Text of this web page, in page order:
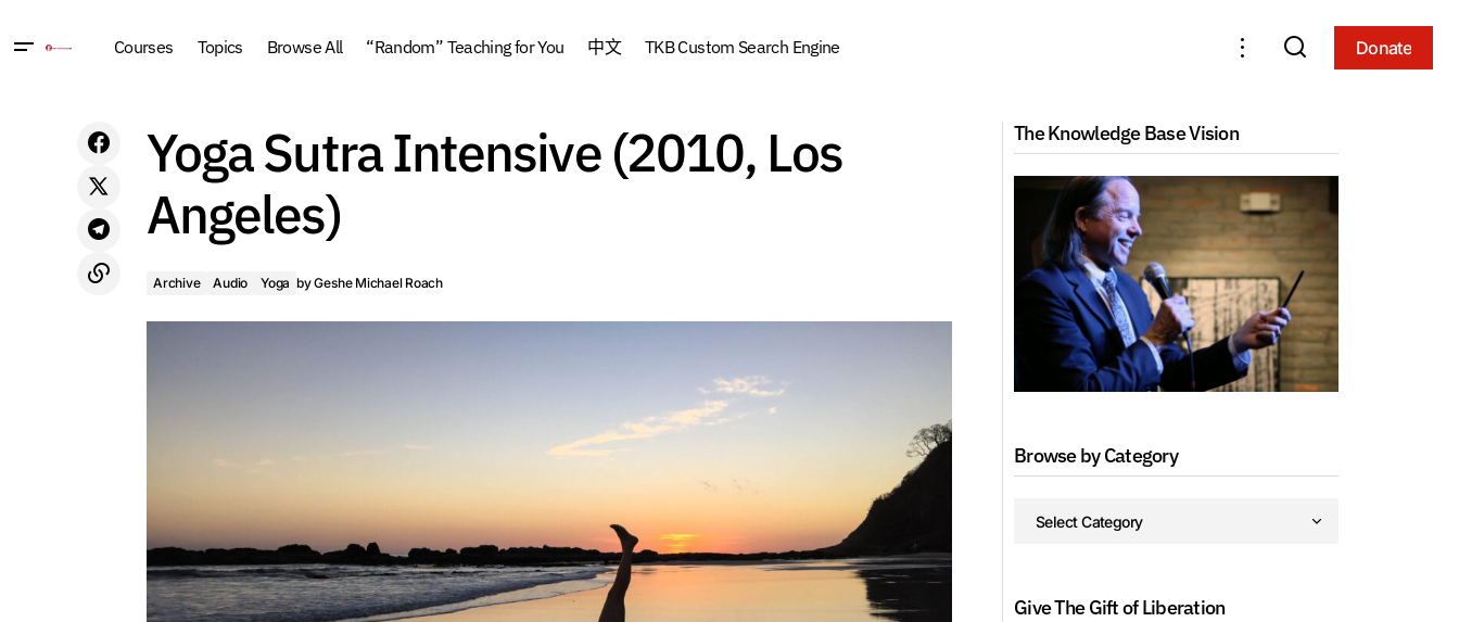
Courses Topics Browse All “Random” Teaching for You 中文 TKB Custom Search Engine
Donate
Stop Coping. Start Succeeding (2010,
Los Angeles)
Yoga Sutra Intensive (2010, Los Angeles) Yoga of Lady Niguma (2010, Phoenix)
Yoga Sutra Intensive (2010, Los
Angeles)
Archive Audio Yoga byGeshe Michael Roach
The Knowledge Base Vision
Browse by Category
Give The Gift of Liberation